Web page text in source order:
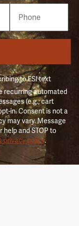
to FSI text
recurring automated
(e.g., cart
in. Consent is not a
may vary. Message
help and STOP to
privacy policy.